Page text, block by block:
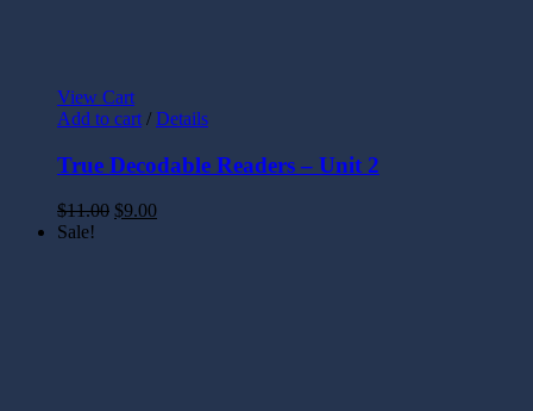
View Cart
Add to cart / Details
True Decodable Readers – Unit 2
$11.00 $9.00
Sale!